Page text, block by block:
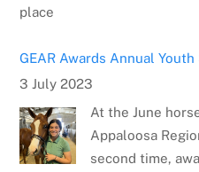
place
GEAR Awards Annual
3 July 2023
At the June
Appaloosa
second time,